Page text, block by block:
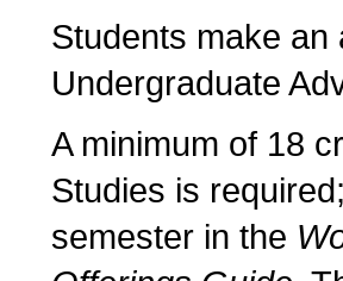
Students make an
Undergraduate
A minimum of 18
Studies is
semester in the